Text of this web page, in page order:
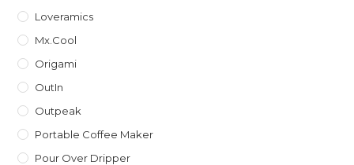
Loveramics
Mx.Cool
Origami
OutIn
Outpeak
Portable Coffee Maker
Pour Over Dripper